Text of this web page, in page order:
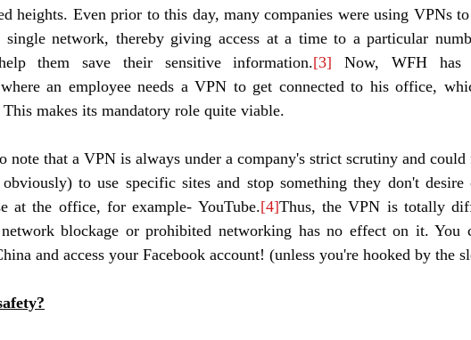
heights. Even prior to this day, many companies were using VPNs
single network, thereby giving access at a time to a particular
them save their sensitive information.[3] Now, WFH has
where an employee needs a VPN to get connected to his office,
makes its mandatory role quite viable.
note that a VPN is always under a company's strict scrutiny and could
to use specific sites and stop something they don't desire
at the office, for example- YouTube.[4]Thus, the VPN is totally
blockage or prohibited networking has no effect on it. You
and access your Facebook account! (unless you're hooked by the